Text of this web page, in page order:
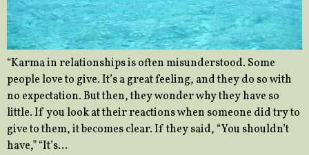
“Karma in relationships is often misunderstood. Some
people love to give. It’s a great feeling, and they do so with
no expectation. But then, they wonder why they have so
little. If you look at their reactions when someone did try to
give to them, it becomes clear. If they said, “You shouldn’t
have,” “It’s…